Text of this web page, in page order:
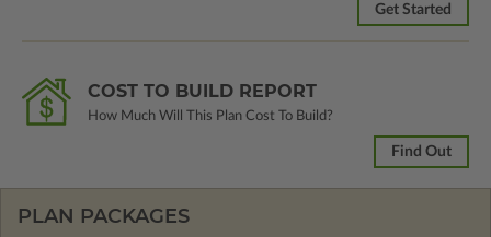
Get Started
COST TO BUILD REPORT
How Much Will This Plan Cost To Build?
Find Out
PLAN PACKAGES